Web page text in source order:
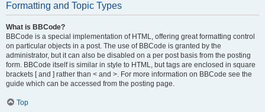
Formatting and Topic Types
What is BBCode?
BBCode is a special implementation of HTML, offering great formatting control
on particular objects in a post. The use of BBCode is granted by the
administrator, but it can also be disabled on a per post basis from the posting
form. BBCode itself is similar in style to HTML, but tags are enclosed in square
brackets [ and ] rather than < and >. For more information on BBCode see the
guide which can be accessed from the posting page.
Top